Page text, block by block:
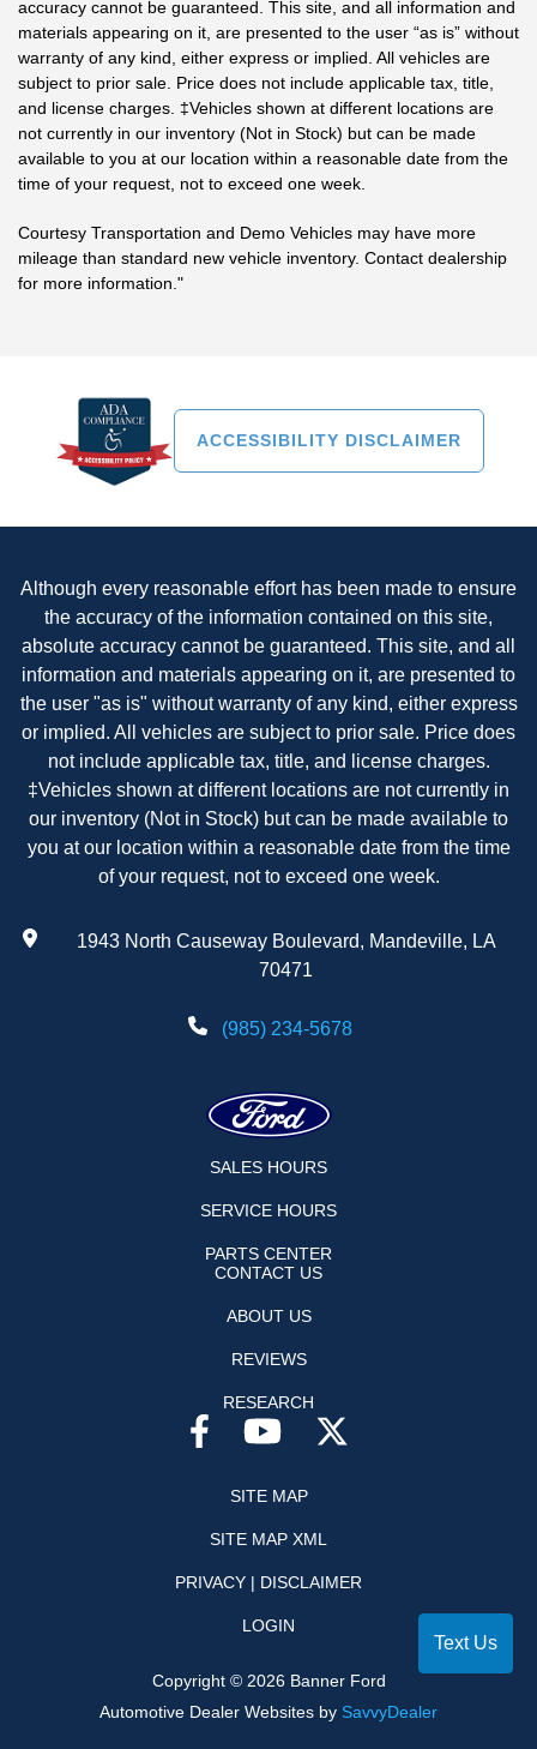
accuracy cannot be guaranteed. This site, and all information and
materials appearing on it, are presented to the user “as is” without
warranty of any kind, either express or implied. All vehicles are
subject to prior sale. Price does not include applicable tax, title,
and license charges. ‡Vehicles shown at different locations are
not currently in our inventory (Not in Stock) but can be made
available to you at our location within a reasonable date from the
time of your request, not to exceed one week.
Courtesy Transportation and Demo Vehicles may have more
mileage than standard new vehicle inventory. Contact dealership
for more information."
ACCESSIBILITY DISCLAIMER
Although every reasonable effort has been made to ensure
the accuracy of the information contained on this site,
absolute accuracy cannot be guaranteed. This site, and all
information and materials appearing on it, are presented to
the user "as is" without warranty of any kind, either express
or implied. All vehicles are subject to prior sale. Price does
not include applicable tax, title, and license charges.
‡Vehicles shown at different locations are not currently in
our inventory (Not in Stock) but can be made available to
you at our location within a reasonable date from the time
of your request, not to exceed one week.
1943 North Causeway Boulevard, Mandeville, LA
70471
(985) 234-5678
SALES HOURS
SERVICE HOURS
PARTS CENTER
CONTACT US
ABOUT US
REVIEWS
RESEARCH
SITE MAP
SITE MAP XML
PRIVACY | DISCLAIMER
LOGIN
Copyright © 2026Banner Ford
Automotive Dealer Websites by SavvyDealer
Text Us